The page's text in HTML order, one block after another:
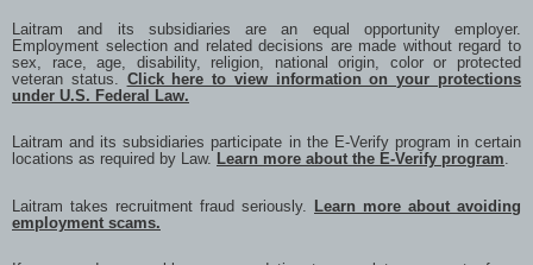
Laitram and its subsidiaries are an equal opportunity employer.
Employment selection and related decisions are made without regard to
sex, race, age, disability, religion, national origin, color or protected
veteran status. Click here to view information on your protections
under U.S. Federal Law.
Laitram and its subsidiaries participate in the E-Verify program in certain
locations as required by Law. Learn more about the E-Verify program.
Laitram takes recruitment fraud seriously.
Learn more about avoiding
employment scams.